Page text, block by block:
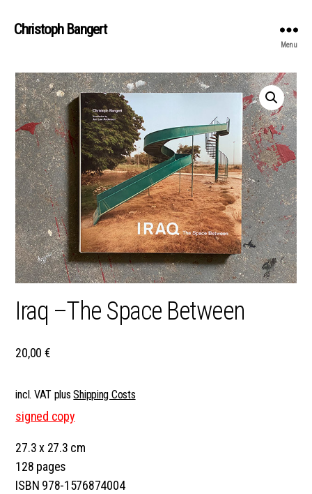
Christoph Bangert
Menu
Iraq –The Space Between
20,00 €
incl. VAT plusShipping Costs
signed copy
27.3 x 27.3 cm
128 pages
ISBN 978-1576874004